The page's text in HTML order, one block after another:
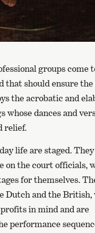
groups come
that should ensure
the acrobatic and
whose dances and
relief.
life are staged.
on the court officials,
for themselves.
Dutch and the British,
in mind and are
performance